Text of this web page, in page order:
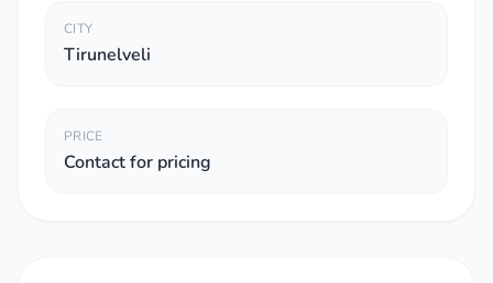
CITY
Tirunelveli
PRICE
Contact for pricing